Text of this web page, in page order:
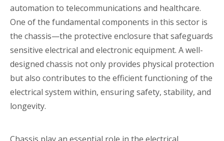
automation to telecommunications and healthcare.
One of the fundamental components in this sector is
the chassis—the protective enclosure that safeguards
sensitive electrical and electronic equipment. A well-
designed chassis not only provides physical protection
but also contributes to the efficient functioning of the
electrical system within, ensuring safety, stability, and
longevity.